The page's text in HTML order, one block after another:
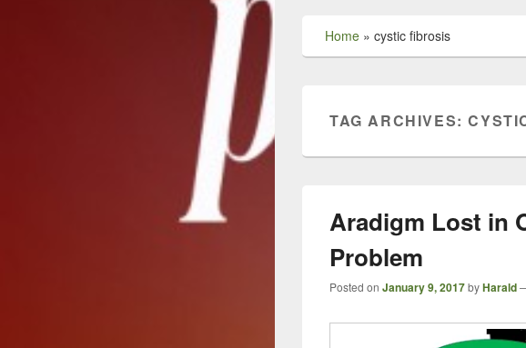
Home » cystic fibrosis
TAG ARCHIVES:
Aradigm Lost in
Problem
Posted on January 9, 2017byHarald